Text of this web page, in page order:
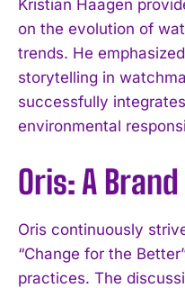
Kristian Haagen
on the evolution of
trends. He
storytelling in
successfully
environmental
Oris: A
Oris continuously
“Change for the
practices. The